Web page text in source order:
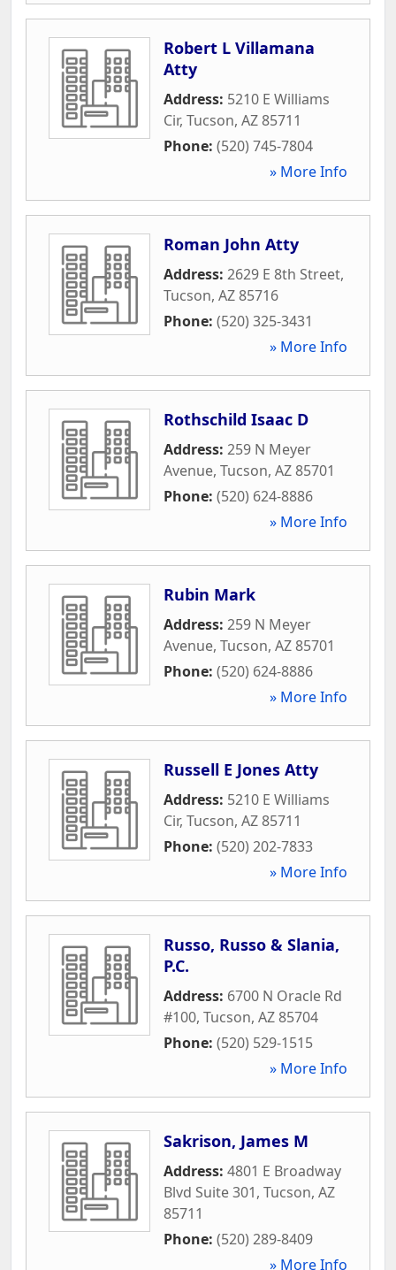
Robert L Villamana
Atty
Address: 5210 E Williams
Cir, Tucson, AZ85711
Phone: (520) 745-7804
» More Info
Roman John Atty
Address: 2629 E 8th Street,
Tucson, AZ85716
Phone: (520) 325-3431
» More Info
Rothschild Isaac D
Address: 259 N Meyer
Avenue, Tucson, AZ85701
Phone: (520) 624-8886
» More Info
Rubin Mark
Address: 259 N Meyer
Avenue, Tucson, AZ85701
Phone: (520) 624-8886
» More Info
Russell E Jones Atty
Address: 5210 E Williams
Cir, Tucson, AZ85711
Phone: (520) 202-7833
» More Info
Russo, Russo & Slania,
P.C.
Address: 6700 N Oracle Rd
#100, Tucson, AZ85704
Phone: (520) 529-1515
» More Info
Sakrison, James M
Address: 4801 E Broadway
Blvd Suite 301, Tucson, AZ
85711
Phone: (520) 289-8409
» More Info